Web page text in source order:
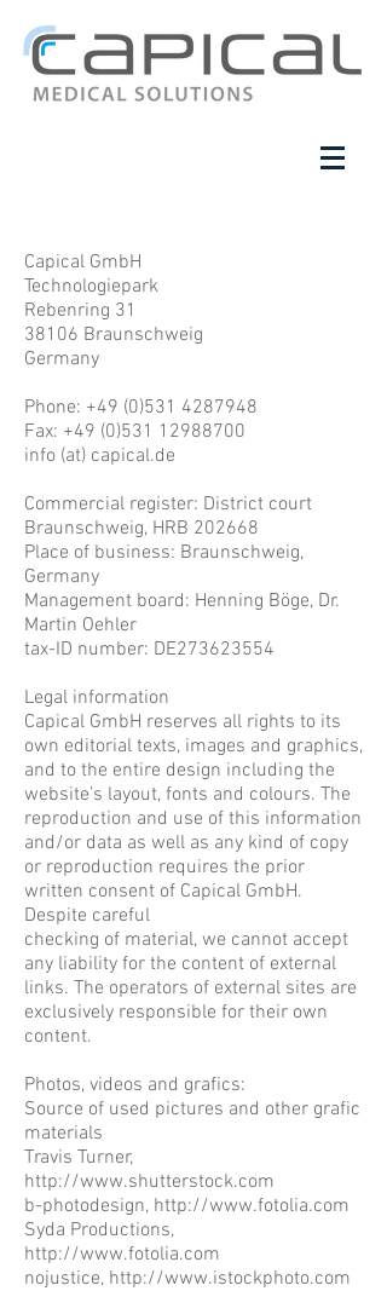
Capical GmbH
Technologiepark
Rebenring 31
38106 Braunschweig
Germany
Phone: +49 (0)531 4287948
Fax: +49 (0)531 12988700
info (at) capical.de
Commercial register: District court
Braunschweig, HRB 202668
Place of business: Braunschweig,
Germany
Management board: Henning Böge, Dr.
Martin Oehler
tax-ID number: DE273623554
​Legal information
Capical GmbH reserves all rights to its
own editorial texts, images and graphics,
and to the entire design including the
website’s layout, fonts and colours. The
reproduction and use of this information
and/or data as well as any kind of copy
or reproduction requires the prior
written consent of Capical GmbH.
Despite careful
checking of material, we cannot accept
any liability for the content of external
links. The operators of external sites are
exclusively responsible for their own
content.
Photos, videos and grafics:
Source of used pictures and other grafic
materials
Travis Turner,
http://www.shutterstock.com
b-photodesign, http://www.fotolia.com
Syda Productions,
http://www.fotolia.com
nojustice, http://www.istockphoto.com